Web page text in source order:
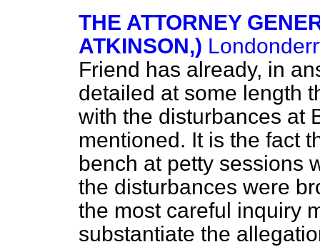
THE ATTORNEY
ATKINSON,)
Friend has already, in
detailed at some length
with the disturbances at
mentioned. It is the fact
bench at petty sessions
the disturbances were
the most careful inquiry
substantiate the